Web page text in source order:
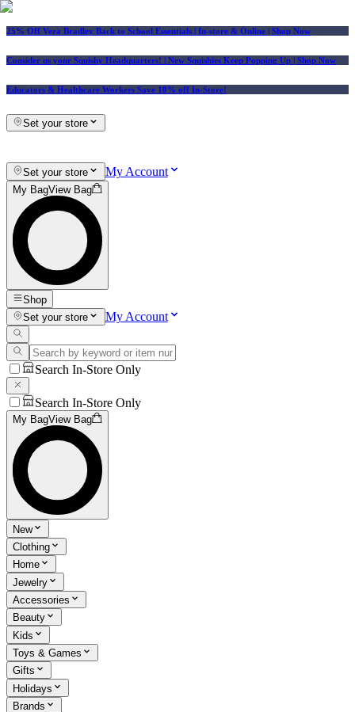
25% Off Vera Bradley Back to School Essentials | In-store & Online | Shop Now
Consider us your Squishy Headquarters! | New Squishies Keep Popping Up | Shop Now
Educators & Healthcare Workers Save 10% off In-Store!
Set your store
Set your store My Account
My BagView Bag
Shop
Set your store
My Account
Search In-Store Only
Search In-Store Only
My BagView Bag
New
Clothing
Home
Jewelry
Accessories
Beauty
Kids
Toys & Games
Gifts
Holidays
Brands